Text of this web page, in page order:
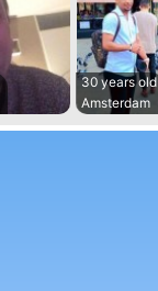
30 years old
Amsterdam